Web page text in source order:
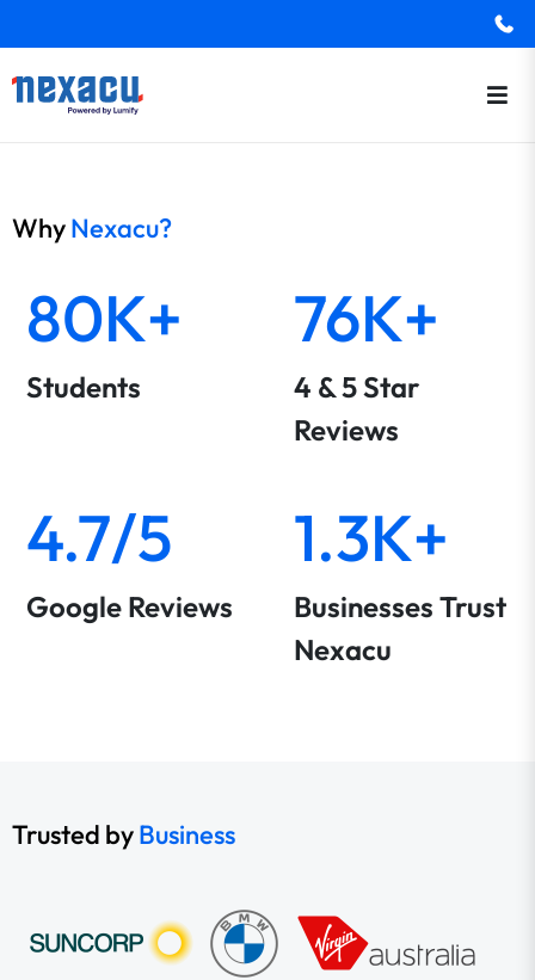
WhyNexacu?
80K+
Students
76K+
4 & 5 Star
Reviews
4.7/5
Google Reviews
1.3K+
Businesses Trust
Nexacu
Trusted byBusiness